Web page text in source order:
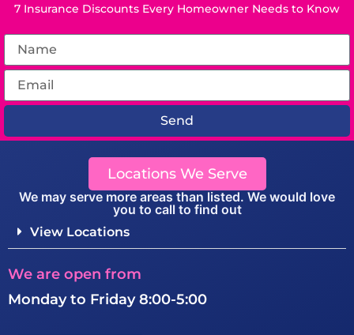
7 Insurance Discounts Every Homeowner Needs to Know
Send
Locations We Serve
We may serve more areas than listed. We would love
you to call to find out
View Locations
We are open from
Monday to Friday 8:00-5:00